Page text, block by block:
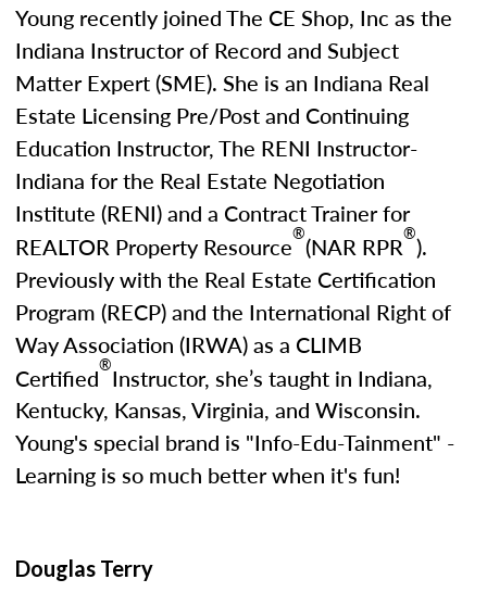
Young recently joined The CE Shop, Inc as the
Indiana Instructor of Record and Subject
Matter Expert (SME). She is an Indiana Real
Estate Licensing Pre/Post and Continuing
Education Instructor, The RENI Instructor-
Indiana for the Real Estate Negotiation
Institute (RENI) and a Contract Trainer for
REALTOR Property Resource®(NAR RPR®).
Previously with the Real Estate Certification
Program (RECP) and the International Right of
Way Association (IRWA) as a CLIMB
Certified®Instructor, she’s taught in Indiana,
Kentucky, Kansas, Virginia, and Wisconsin.
Young's special brand is "Info-Edu-Tainment" -
Learning is so much better when it's fun!
Douglas Terry